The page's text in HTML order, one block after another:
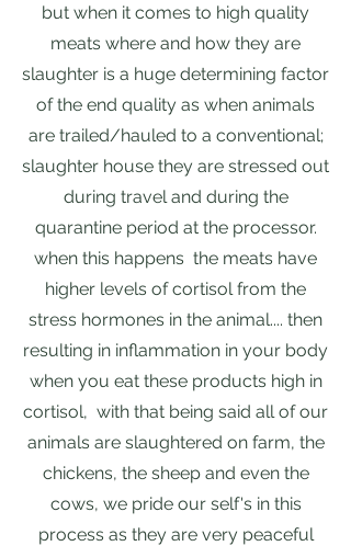
but when it comes to high quality
meats where and how they are
slaughter is a huge determining factor
of the end quality as when animals
are trailed/hauled to a conventional;
slaughter house they are stressed out
during travel and during the
quarantine period at the processor.
when this happens the meats have
higher levels of cortisol from the
stress hormones in the animal.... then
resulting in inflammation in your body
when you eat these products high in
cortisol, with that being said all of our
animals are slaughtered on farm, the
chickens, the sheep and even the
cows, we pride our self's in this
process as they are very peaceful